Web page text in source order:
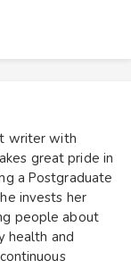
writer with
great pride in
a Postgraduate
invests her
people about
health and